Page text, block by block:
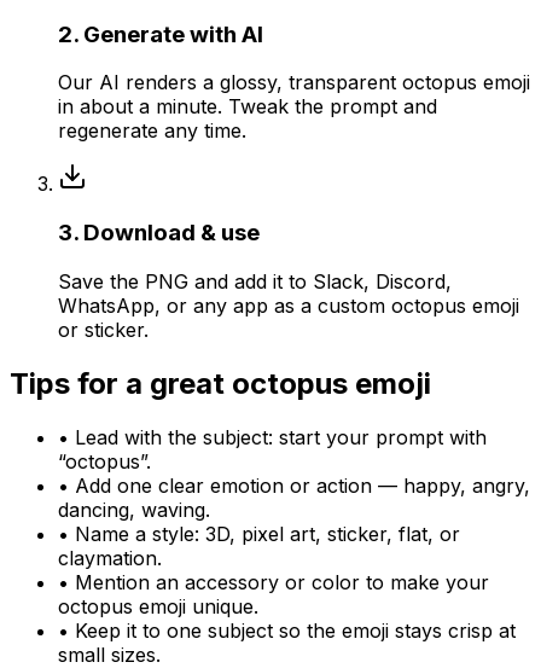
2. Generate with AI
Our AI renders a glossy, transparent octopus emoji
in about a minute. Tweak the prompt and
regenerate any time.
3. Download & use
Save the PNG and add it to Slack, Discord,
WhatsApp, or any app as a custom octopus emoji
or sticker.
Tips for a great octopus emoji
• Lead with the subject: start your prompt with
“octopus”.
• Add one clear emotion or action — happy, angry,
dancing, waving.
• Name a style: 3D, pixel art, sticker, flat, or
claymation.
• Mention an accessory or color to make your
octopus emoji unique.
• Keep it to one subject so the emoji stays crisp at
small sizes.